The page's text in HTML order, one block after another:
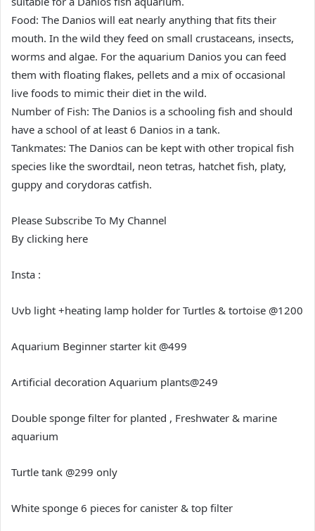
Food: The Danios will eat nearly anything that fits their
mouth. In the wild they feed on small crustaceans, insects,
worms and algae. For the aquarium Danios you can feed
them with floating flakes, pellets and a mix of occasional
live foods to mimic their diet in the wild.
Number of Fish: The Danios is a schooling fish and should
have a school of at least 6 Danios in a tank.
Tankmates: The Danios can be kept with other tropical fish
species like the swordtail, neon tetras, hatchet fish, platy,
guppy and corydoras catfish.
Please Subscribe To My Channel
By clicking here
Insta :
Uvb light +heating lamp holder for Turtles & tortoise @1200
Aquarium Beginner starter kit @499
Artificial decoration Aquarium plants@249
Double sponge filter for planted , Freshwater & marine
aquarium
Turtle tank @299 only
White sponge 6 pieces for canister & top filter